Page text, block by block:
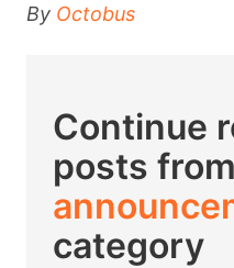
By Octobus
Continue
posts from
category